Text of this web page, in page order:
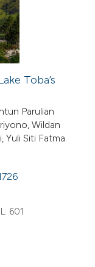
Toba’s
Parulian
Wildan
Yuli Siti Fatma
601